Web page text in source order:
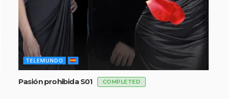
TELEMUNDO
Pasión prohibida S01 COMPLETED